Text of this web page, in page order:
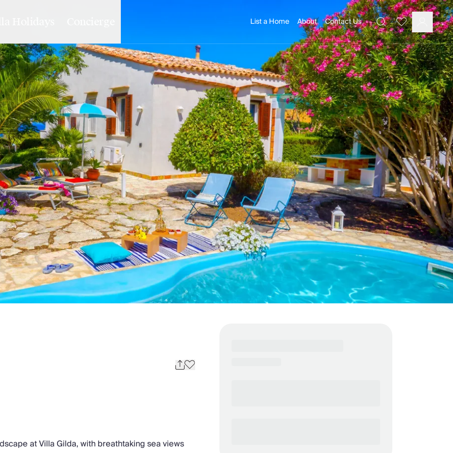
List a Home About Contact Us
SearchFavourites
Log In
at Villa Gilda, with breathtaking sea views